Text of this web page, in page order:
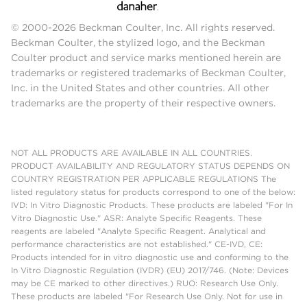
© 2000-2026 Beckman Coulter, Inc. All rights reserved.
Beckman Coulter, the stylized logo, and the Beckman
Coulter product and service marks mentioned herein are
trademarks or registered trademarks of Beckman Coulter,
Inc. in the United States and other countries. All other
trademarks are the property of their respective owners.
NOT ALL PRODUCTS ARE AVAILABLE IN ALL COUNTRIES.
PRODUCT AVAILABILITY AND REGULATORY STATUS DEPENDS ON
COUNTRY REGISTRATION PER APPLICABLE REGULATIONS The
listed regulatory status for products correspond to one of the below:
IVD: In Vitro Diagnostic Products. These products are labeled "For In
Vitro Diagnostic Use." ASR: Analyte Specific Reagents. These
reagents are labeled "Analyte Specific Reagent. Analytical and
performance characteristics are not established." CE-IVD, CE:
Products intended for in vitro diagnostic use and conforming to the
In Vitro Diagnostic Regulation (IVDR) (EU) 2017/746. (Note: Devices
may be CE marked to other directives.) RUO: Research Use Only.
These products are labeled "For Research Use Only. Not for use in